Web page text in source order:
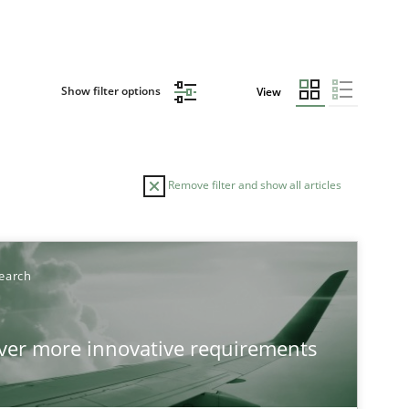
Show filter options View
Remove filter and show all articles
more innovative requirements